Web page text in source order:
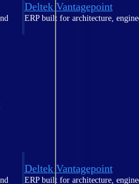
Deltek Vantagepoint
ERP built for architecture,
Deltek Vantagepoint
ERP built for architecture,